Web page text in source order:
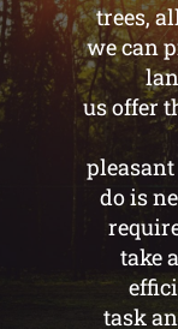
trees,
we can
us offer
do is
take
task